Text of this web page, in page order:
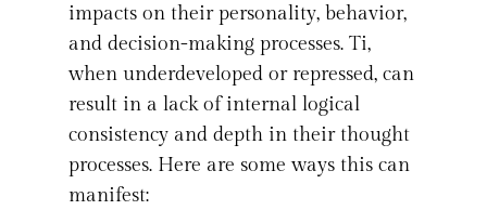
impacts on their personality, behavior,
and decision-making processes. Ti,
when underdeveloped or repressed, can
result in a lack of internal logical
consistency and depth in their thought
processes. Here are some ways this can
manifest: